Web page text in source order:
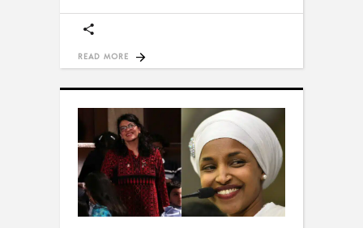
READ MORE